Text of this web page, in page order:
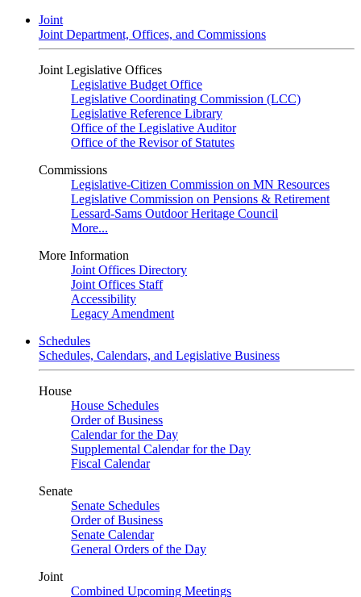
Joint
Joint Department, Offices, and Commissions
Joint Legislative Offices
Legislative Budget Office
Legislative Coordinating Commission (LCC)
Legislative Reference Library
Office of the Legislative Auditor
Office of the Revisor of Statutes
Commissions
Legislative-Citizen Commission on MN Resources
Legislative Commission on Pensions & Retirement
Lessard-Sams Outdoor Heritage Council
More...
More Information
Joint Offices Directory
Joint Offices Staff
Accessibility
Legacy Amendment
Schedules
Schedules, Calendars, and Legislative Business
House
House Schedules
Order of Business
Calendar for the Day
Supplemental Calendar for the Day
Fiscal Calendar
Senate
Senate Schedules
Order of Business
Senate Calendar
General Orders of the Day
Joint
Combined Upcoming Meetings